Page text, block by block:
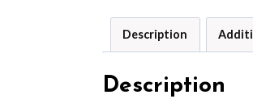
Description
Description